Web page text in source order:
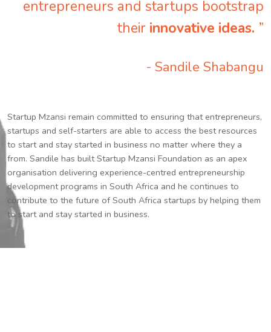
entrepreneurs and startups bootstrap
their innovative ideas. ”
- Sandile Shabangu
Startup Mzansi remain committed to ensuring that entrepreneurs,
startups and self-starters are able to access the best resources
to start and stay started in business no matter where they a
from. Sandile has built Startup Mzansi Foundation as an apex
organisation delivering experience-centred entrepreneurship
development programs in South Africa and he continues to
contribute to the future of South Africa startups by helping them
to start and stay started in business.